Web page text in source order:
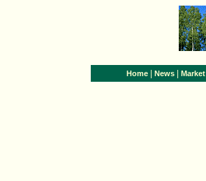
Home News Market